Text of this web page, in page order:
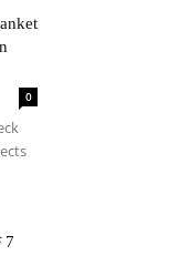
0
7